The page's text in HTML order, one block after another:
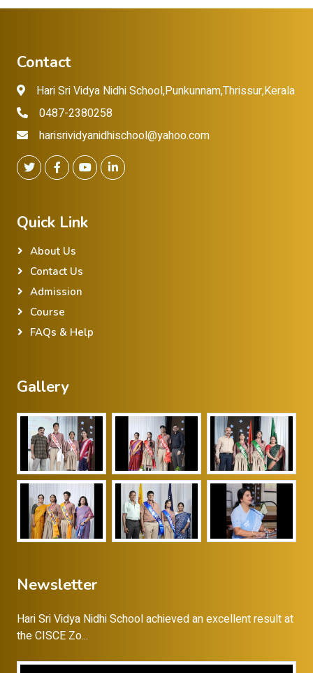
Contact
Hari Sri Vidya Nidhi School,Punkunnam,Thrissur,Kerala
0487-2380258
harisrividyanidhischool@yahoo.com
Quick Link
About Us
Contact Us
Admission
Course
FAQs & Help
Gallery
Newsletter
Hari Sri Vidya Nidhi School achieved an excellent result at
the CISCE Zo...